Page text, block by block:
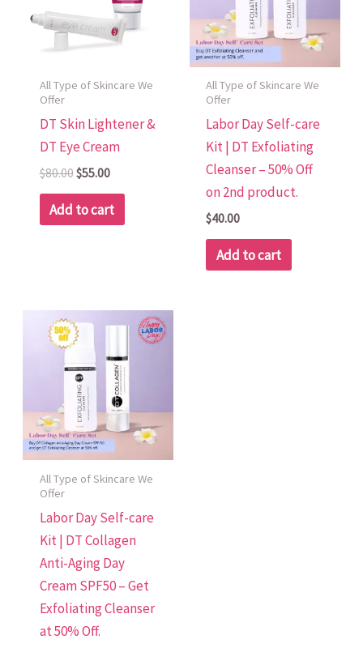
All Type of Skincare We
Offer
DT Skin Lightener &
DT Eye Cream
$80.00$55.00
Add to cart
All Type of Skincare We
Offer
Labor Day Self-care
Kit | DT Exfoliating
Cleanser – 50% Off
on 2nd product.
$40.00
Add to cart
All Type of Skincare We
Offer
Labor Day Self-care
Kit | DT Collagen
Anti-Aging Day
Cream SPF50 – Get
Exfoliating Cleanser
at 50% Off.